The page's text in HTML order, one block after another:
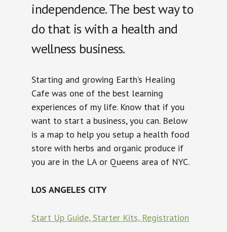
independence. The best way to
do that is with a health and
wellness business.
Starting and growing Earth’s Healing
Cafe was one of the best learning
experiences of my life. Know that if you
want to start a business, you can. Below
is a map to help you setup a health food
store with herbs and organic produce if
you are in the LA or Queens area of NYC.
LOS ANGELES CITY
Start Up Guide, Starter Kits, Registration